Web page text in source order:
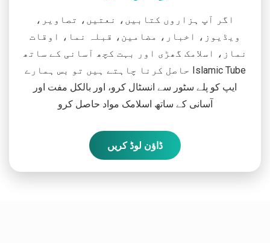
اگر آپ ہزاروں کتابیں، نعتیں، تصاویر،
ویڈیوز، اخبار، مضامین، قبلہ نما، اوقات
نماز، اسلامک گھڑی اور بہت کچھ آسانی کے ساتھ
حاصل کرنا چاہتے ہیں تو بس ہمارے Islamic Tube
ایپ کو پلے سٹور سے انسٹال کرو، اور بالکل مفت اور
آسانی کے ساتھ اسلامک مواد حاصل کرو
ڈاؤن لوڈ کریں